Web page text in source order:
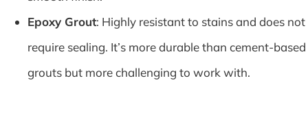
Epoxy Grout: Highly resistant to stains and does not
require sealing. It’s more durable than cement-based
grouts but more challenging to work with.